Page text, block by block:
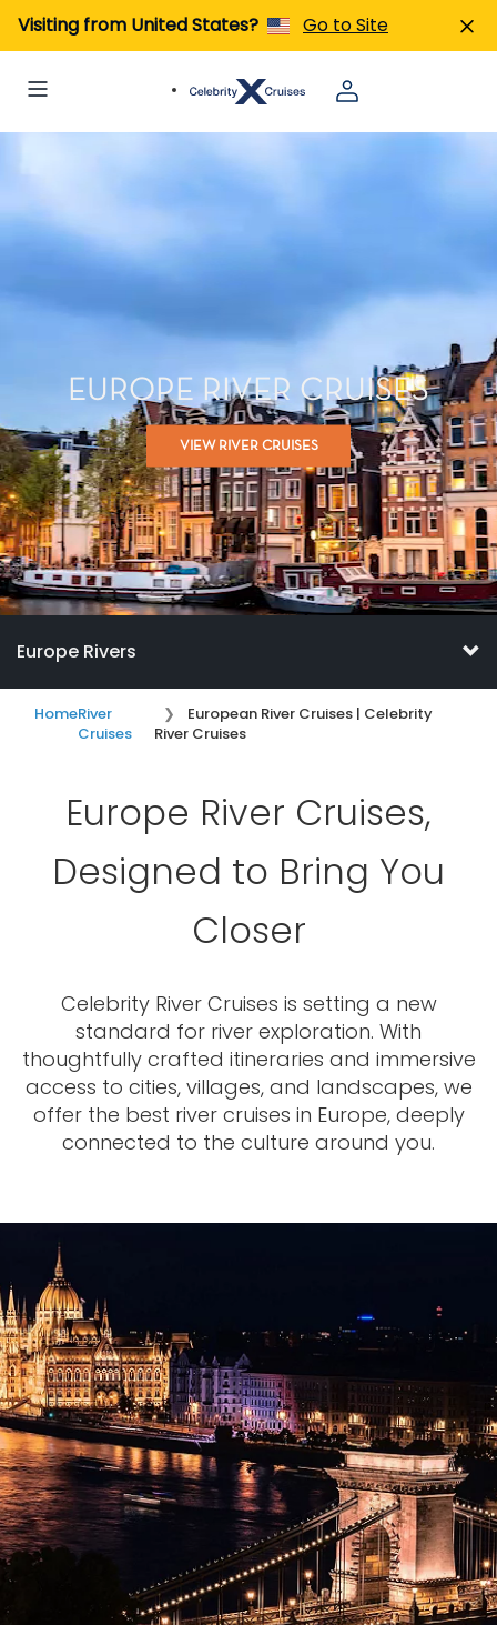
Visiting from United States? Go to Site
EUROPE RIVER CRUISES
VIEW RIVER CRUISES
Europe Rivers
HomeRiver
Cruises
European River Cruises | Celebrity
River Cruises
Europe River Cruises,
Designed to Bring You
Closer
Celebrity River Cruises is setting a new
standard for river exploration. With
thoughtfully crafted itineraries and immersive
access to cities, villages, and landscapes, we
offer the best river cruises in Europe, deeply
connected to the culture around you.